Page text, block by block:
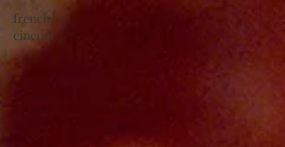
french
cinema